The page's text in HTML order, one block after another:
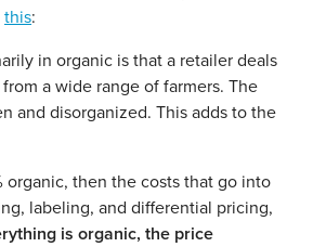
this:
in organic is that a retailer deals
a wide range of farmers. The
and disorganized. This adds to the
organic, then the costs that go into
labeling, and differential pricing,
is organic, the price